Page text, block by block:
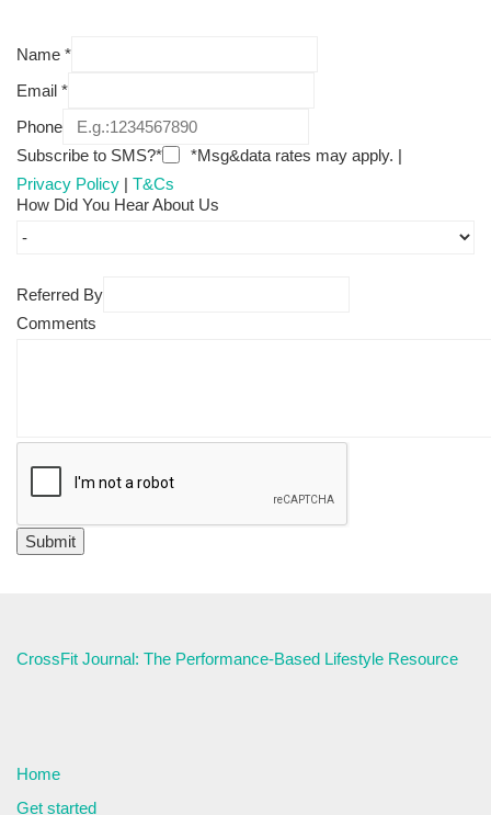
Name *
Email *
Phone
Subscribe to SMS?*
*Msg&data rates may apply. |
Privacy Policy | T&Cs
How Did You Hear About Us
Referred By
Comments
CrossFit Journal: The Performance-Based Lifestyle Resource
Home
Get started